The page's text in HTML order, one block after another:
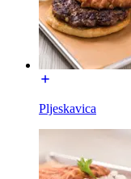
Pljeskavica